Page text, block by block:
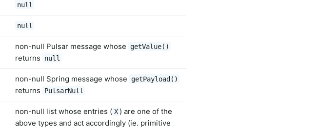
null
null
non-null Pulsar message whose getValue()
returns null
non-null Spring message whose getPayload()
returns PulsarNull
non-null list whose entries ( X ) are one of the
above types and act accordingly (ie. primitive